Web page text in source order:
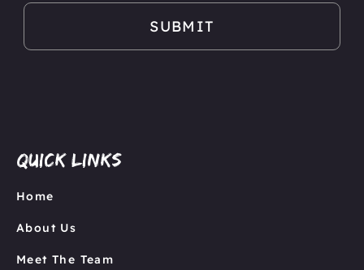
Quick links
Home
About Us
Meet The Team